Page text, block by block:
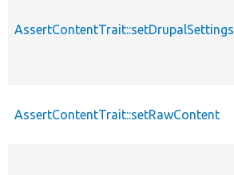
AssertContentTrait::setDrupalSettings
AssertContentTrait::setRawContent